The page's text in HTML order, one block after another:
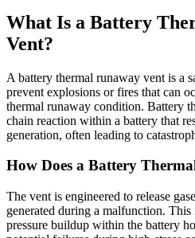
What Is a Battery
Vent?
A battery thermal runaway vent is a
prevent explosions or fires that can
thermal runaway condition. Battery
chain reaction within a battery that
generation, often leading to
How Does a Battery
The vent is engineered to release
generated during a malfunction.
pressure buildup within the battery